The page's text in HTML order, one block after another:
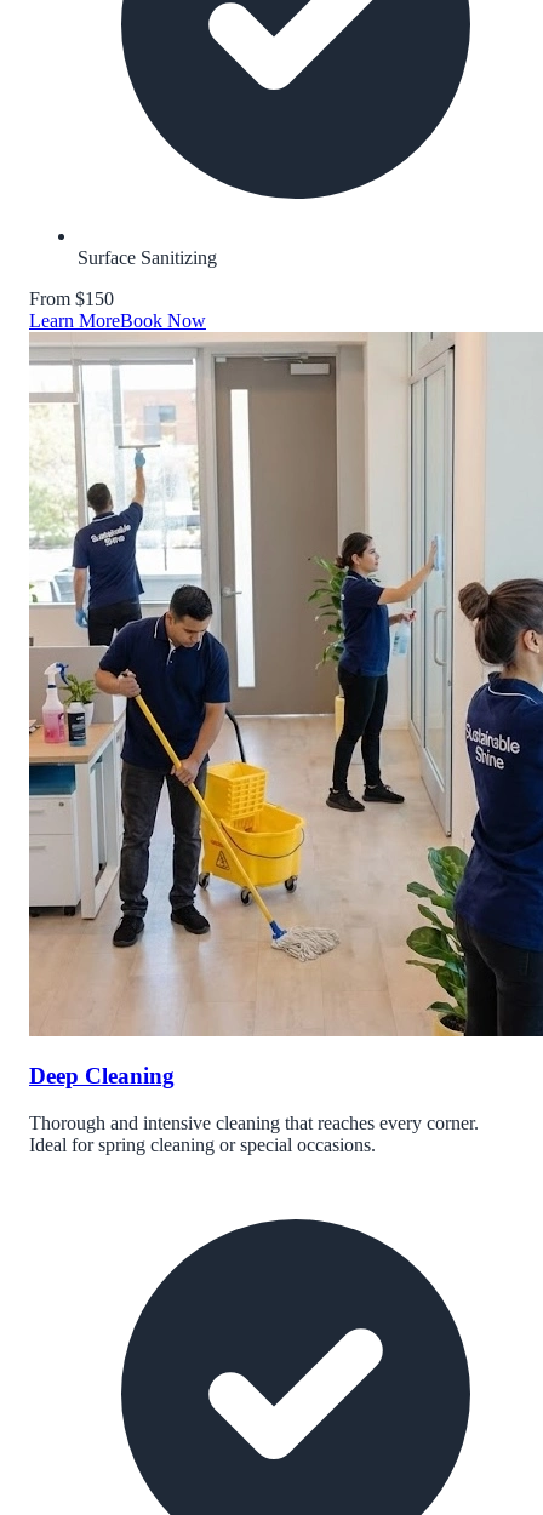
Surface Sanitizing
From $150
Learn MoreBook Now
Deep Cleaning
Thorough and intensive cleaning that reaches every corner.
Ideal for spring cleaning or special occasions.